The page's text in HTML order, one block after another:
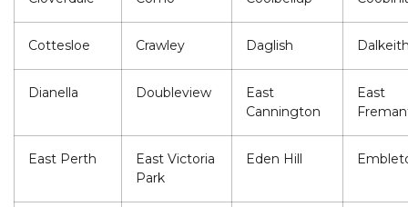
Cottesloe Crawley Daglish
Dianella Doubleview
East
Cannington
East
East Perth
East Victoria
Park
Eden Hill